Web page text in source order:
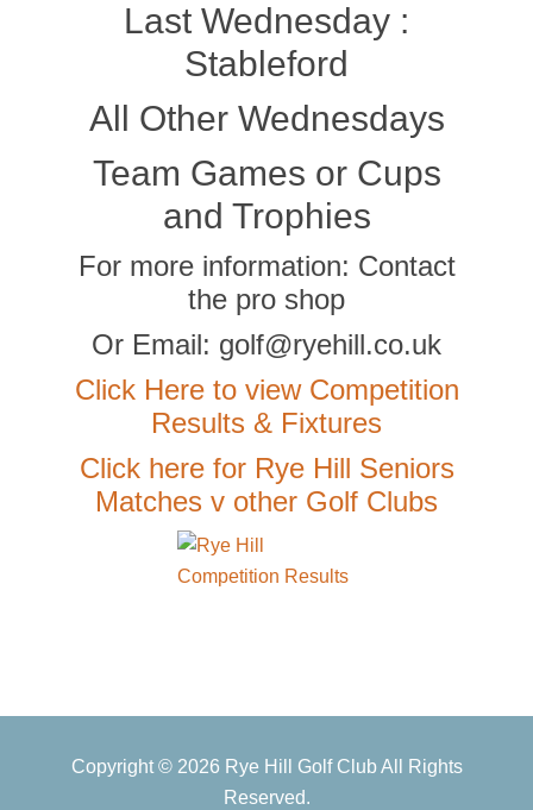
Last Wednesday :
Stableford
All Other Wednesdays
Team Games or Cups
and Trophies
For more information: Contact
the pro shop
Or Email: golf@ryehill.co.uk
Click Here to view Competition
Results & Fixtures
Click here for Rye Hill Seniors
Matches v other Golf Clubs
Sidebar
Copyright © 2026 Rye Hill Golf Club All Rights
Reserved.